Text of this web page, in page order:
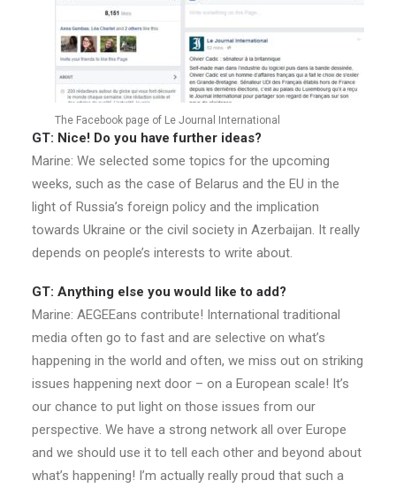
The Facebook page of Le Journal International
GT: Nice! Do you have further ideas?
Marine: We selected some topics for the upcoming
weeks, such as the case of Belarus and the EU in the
light of Russia’s foreign policy and the implication
towards Ukraine or the civil society in Azerbaijan. It really
depends on people’s interests to write about.
GT: Anything else you would like to add?
Marine: AEGEEans contribute! International traditional
media often go to fast and are selective on what’s
happening in the world and often, we miss out on striking
issues happening next door – on a European scale! It’s
our chance to put light on those issues from our
perspective. We have a strong network all over Europe
and we should use it to tell each other and beyond about
what’s happening! I’m actually really proud that such a